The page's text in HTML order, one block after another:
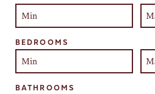
BEDROOMS
BATHROOMS